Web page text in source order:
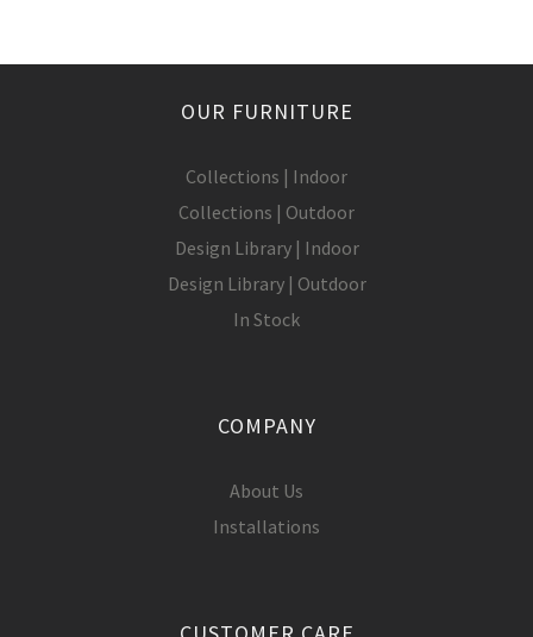
OUR FURNITURE
Collections | Indoor
Collections | Outdoor
Design Library | Indoor
Design Library | Outdoor
In Stock
COMPANY
About Us
Installations